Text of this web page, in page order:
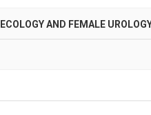
AND FEMALE